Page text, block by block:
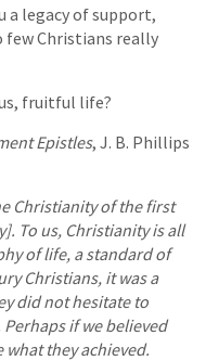
a legacy of support,
few Christians really
fruitful life?
Epistles, J. B. Phillips
Christianity of the first
To us, Christianity is all
of life, a standard of
Christians, it was a
did not hesitate to
if we believed
what they achieved.